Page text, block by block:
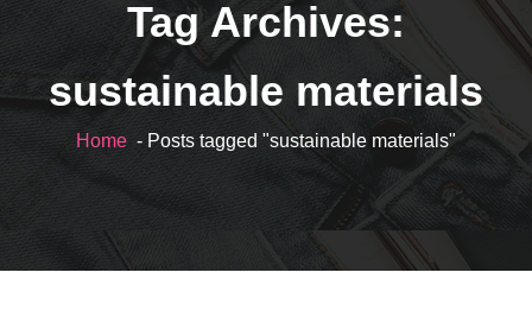
Tag Archives:
sustainable materials
Home - Posts tagged "sustainable materials"